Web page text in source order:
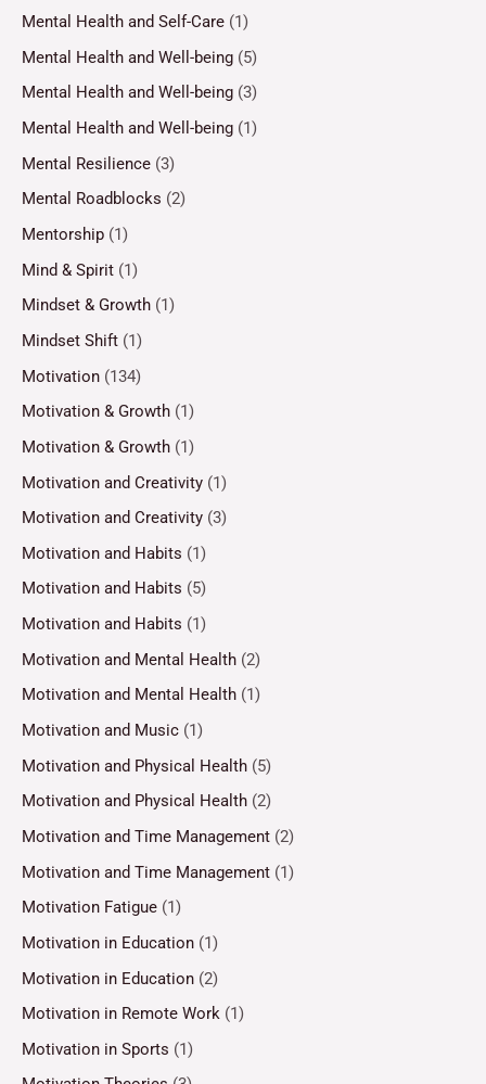
Mental Health and Self-Care (1)
Mental Health and Well-being (5)
Mental Health and Well-being (3)
Mental Health and Well-being (1)
Mental Resilience (3)
Mental Roadblocks (2)
Mentorship (1)
Mind & Spirit (1)
Mindset & Growth (1)
Mindset Shift (1)
Motivation (134)
Motivation & Growth (1)
Motivation & Growth (1)
Motivation and Creativity (1)
Motivation and Creativity (3)
Motivation and Habits (1)
Motivation and Habits (5)
Motivation and Habits (1)
Motivation and Mental Health (2)
Motivation and Mental Health (1)
Motivation and Music (1)
Motivation and Physical Health (5)
Motivation and Physical Health (2)
Motivation and Time Management (2)
Motivation and Time Management (1)
Motivation Fatigue (1)
Motivation in Education (1)
Motivation in Education (2)
Motivation in Remote Work (1)
Motivation in Sports (1)